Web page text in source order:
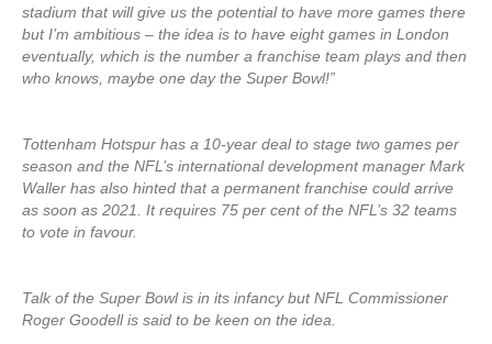
stadium that will give us the potential to have more games there
but I’m ambitious – the idea is to have eight games in London
eventually, which is the number a franchise team plays and then
who knows, maybe one day the Super Bowl!”
Tottenham Hotspur has a 10-year deal to stage two games per
season and the NFL’s international development manager Mark
Waller has also hinted that a permanent franchise could arrive
as soon as 2021. It requires 75 per cent of the NFL’s 32 teams
to vote in favour.
Talk of the Super Bowl is in its infancy but NFL Commissioner
Roger Goodell is said to be keen on the idea.